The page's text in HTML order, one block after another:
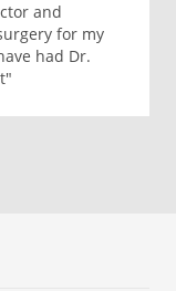
and
for my
had Dr.